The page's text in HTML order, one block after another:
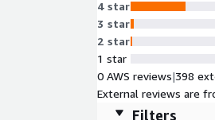
4 star
3 star
2 star
1 star
0 AWS reviews|398
External reviews are
Filters